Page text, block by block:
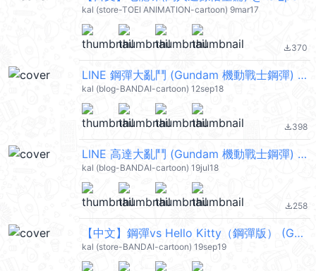
kal (store-TOEI ANIMATION-cartoon) 9mar17
file_download370
LINE 鋼彈大亂鬥 (Gundam 機動戰士鋼彈) @kal_pc
kal (blog-BANDAI-cartoon) 12sep18
file_download398
LINE 高達大亂鬥 (Gundam 機動戰士鋼彈) @kal_pc
kal (blog-BANDAI-cartoon) 19jul18
file_download258
【中文】鋼彈vs Hello Kitty（鋼彈版） (Gundam 機動戰士鋼彈) @kal_pc
kal (store-BANDAI-cartoon) 19sep19